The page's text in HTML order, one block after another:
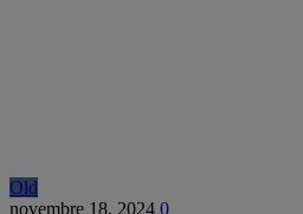
Old
novembre 18, 2024 0